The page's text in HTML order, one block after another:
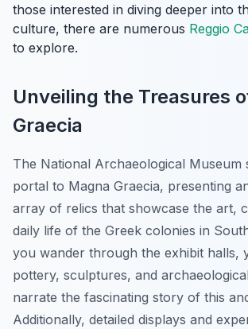
those interested in diving deeper into
culture, there are numerous Reggio
to explore.
Unveiling the Treasures
Graecia
The National Archaeological Museum
portal to Magna Graecia, presenting
array of relics that showcase the art,
daily life of the Greek colonies in
you wander through the exhibit halls,
pottery, sculptures, and
narrate the fascinating story of this
Additionally, detailed displays and